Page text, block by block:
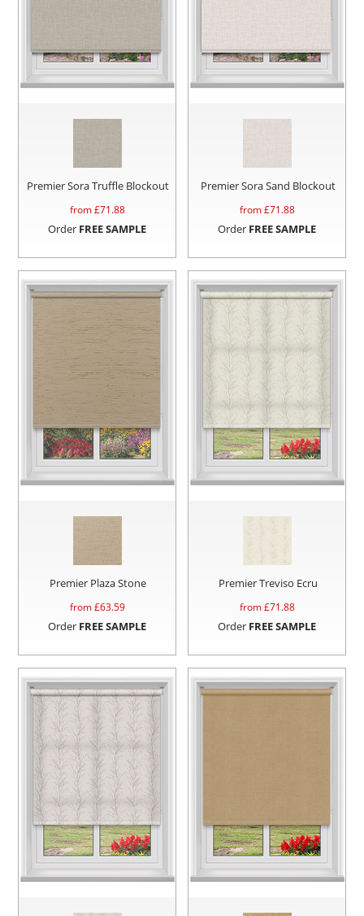
Premier Sora Truffle Blockout
from £71.88
Order FREE SAMPLE
Premier Sora Sand Blockout
from £71.88
Order FREE SAMPLE
Premier Plaza Stone
from £63.59
Order FREE SAMPLE
Premier Treviso Ecru
from £71.88
Order FREE SAMPLE